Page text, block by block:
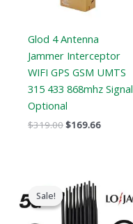
Glod 4 Antenna
Jammer Interceptor
WIFI GPS GSM UMTS
315 433 868mhz Signal
Optional
$319.00$169.66
Sale!
Sale!
Original
price
was:
$1,599.00.
price
is: